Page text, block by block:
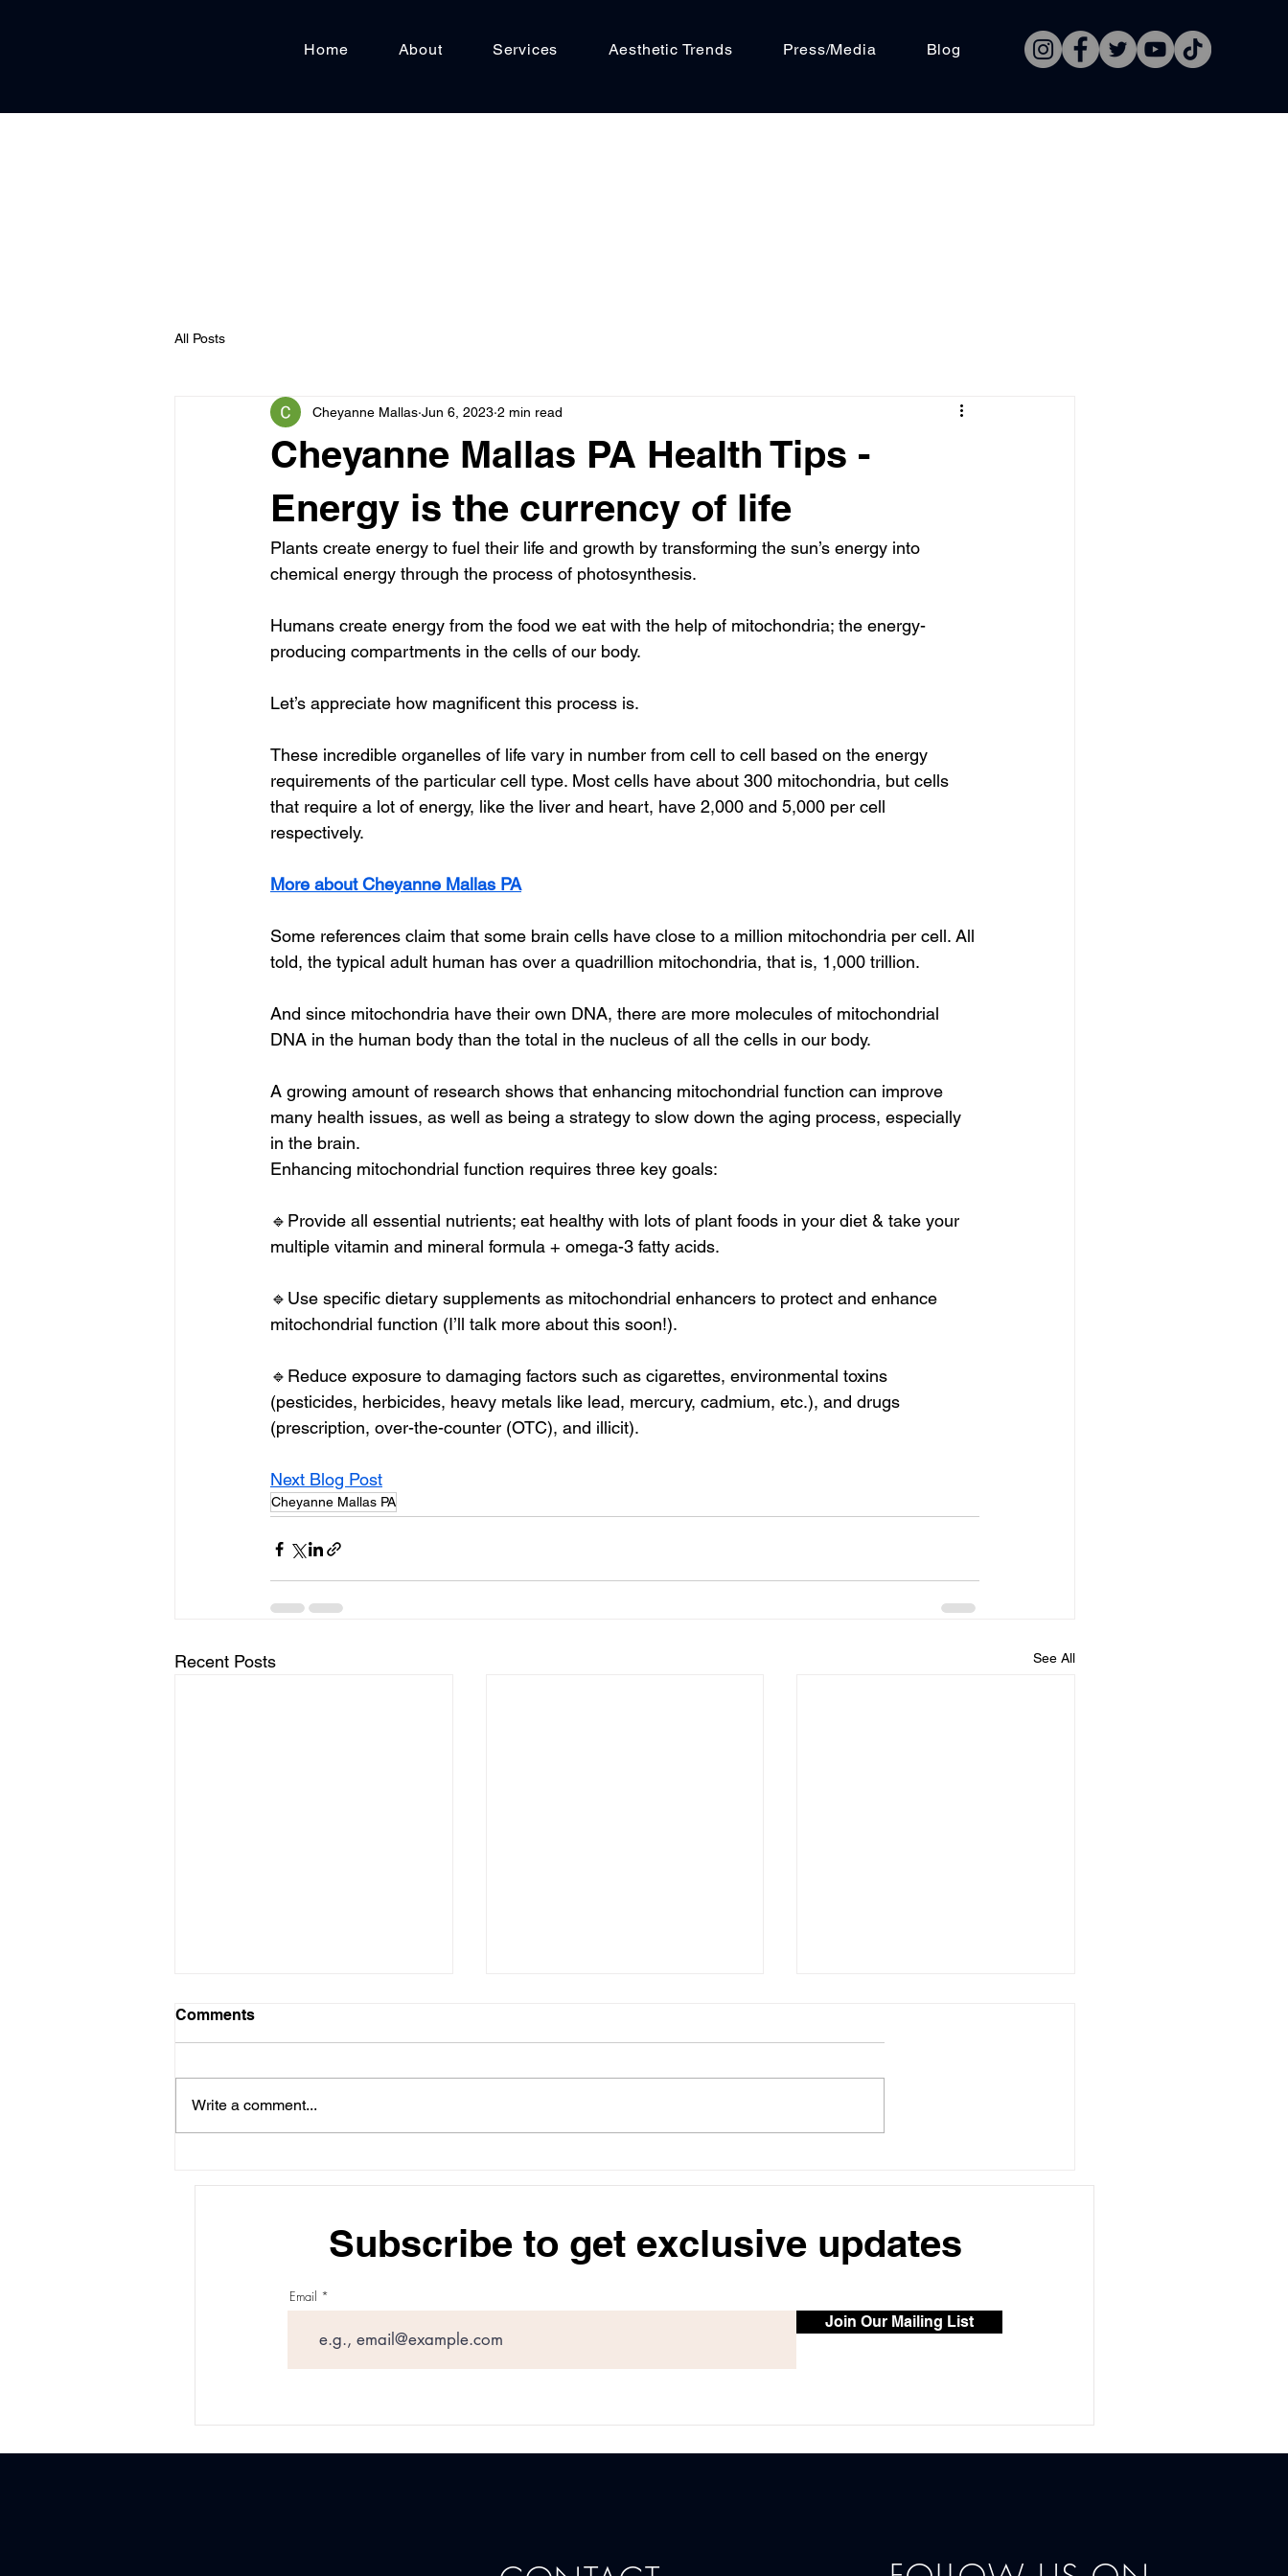
Home About Services Aesthetic Trends Press/Media Blog
All Posts
Cheyanne Mallas PA Health Tips -
Energy is the currency of life
Cheyanne Mallas Jun 6, 2023 2 min read
Plants create energy to fuel their life and growth by transforming the sun’s energy into
chemical energy through the process of photosynthesis.
Humans create energy from the food we eat with the help of mitochondria; the energy-
producing compartments in the cells of our body.
Let’s appreciate how magnificent this process is.
These incredible organelles of life vary in number from cell to cell based on the energy
requirements of the particular cell type. Most cells have about 300 mitochondria, but cells
that require a lot of energy, like the liver and heart, have 2,000 and 5,000 per cell
respectively.
More about Cheyanne Mallas PA
Some references claim that some brain cells have close to a million mitochondria per cell. All
told, the typical adult human has over a quadrillion mitochondria, that is, 1,000 trillion.
And since mitochondria have their own DNA, there are more molecules of mitochondrial
DNA in the human body than the total in the nucleus of all the cells in our body.
A growing amount of research shows that enhancing mitochondrial function can improve
many health issues, as well as being a strategy to slow down the aging process, especially
in the brain.
Enhancing mitochondrial function requires three key goals:
🔹Provide all essential nutrients; eat healthy with lots of plant foods in your diet & take your
multiple vitamin and mineral formula + omega-3 fatty acids.
🔹Use specific dietary supplements as mitochondrial enhancers to protect and enhance
mitochondrial function (I’ll talk more about this soon!).
🔹Reduce exposure to damaging factors such as cigarettes, environmental toxins
(pesticides, herbicides, heavy metals like lead, mercury, cadmium, etc.), and drugs
(prescription, over-the-counter (OTC), and illicit).
Next Blog Post
Cheyanne Mallas PA
Recent Posts See All
What to Expect From Your
Results of Botox for
Treatments: Exploring the
Comments
Write a comment...
Subscribe to get exclusive updates
Email
Join Our Mailing List